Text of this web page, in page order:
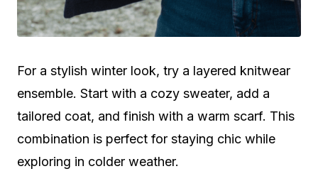
For a stylish winter look, try a layered knitwear
ensemble. Start with a cozy sweater, add a
tailored coat, and finish with a warm scarf. This
combination is perfect for staying chic while
exploring in colder weather.